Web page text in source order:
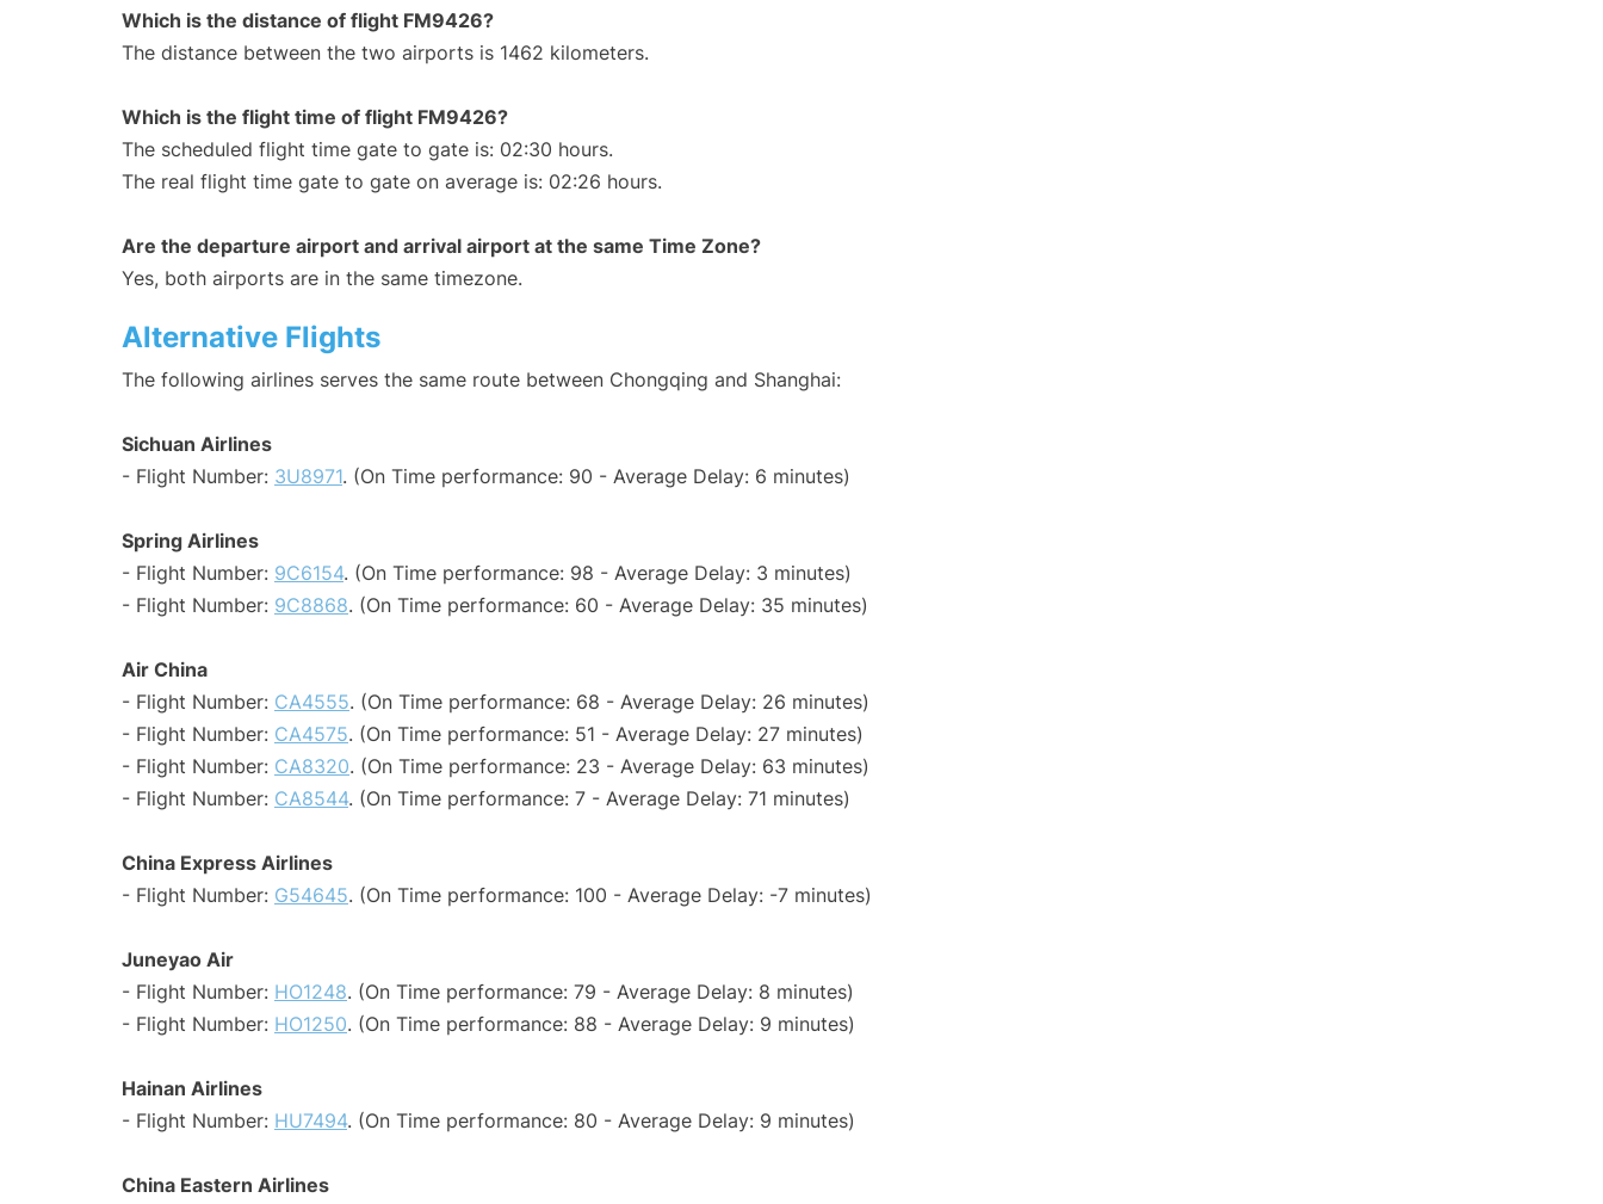
Which is the distance of flight FM9426?
The distance between the two airports is 1462 kilometers.
Which is the flight time of flight FM9426?
The scheduled flight time gate to gate is: 02:30 hours.
The real flight time gate to gate on average is: 02:26 hours.
Are the departure airport and arrival airport at the same Time Zone?
Yes, both airports are in the same timezone.
Alternative Flights
The following airlines serves the same route between Chongqing and Shanghai:
Sichuan Airlines
- Flight Number: 3U8971. (On Time performance: 90 - Average Delay: 6 minutes)
Spring Airlines
- Flight Number: 9C6154. (On Time performance: 98 - Average Delay: 3 minutes)
- Flight Number: 9C8868. (On Time performance: 60 - Average Delay: 35 minutes)
Air China
- Flight Number: CA4555. (On Time performance: 68 - Average Delay: 26 minutes)
- Flight Number: CA4575. (On Time performance: 51 - Average Delay: 27 minutes)
- Flight Number: CA8320. (On Time performance: 23 - Average Delay: 63 minutes)
- Flight Number: CA8544. (On Time performance: 7 - Average Delay: 71 minutes)
China Express Airlines
- Flight Number: G54645. (On Time performance: 100 - Average Delay: -7 minutes)
Juneyao Air
- Flight Number: HO1248. (On Time performance: 79 - Average Delay: 8 minutes)
- Flight Number: HO1250. (On Time performance: 88 - Average Delay: 9 minutes)
Hainan Airlines
- Flight Number: HU7494. (On Time performance: 80 - Average Delay: 9 minutes)
China Eastern Airlines